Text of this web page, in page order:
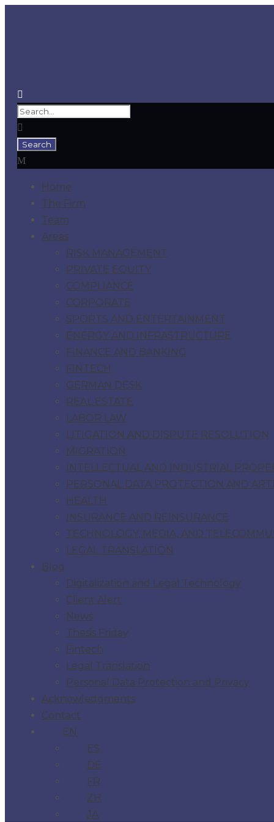
Home
The Firm
Team
Areas
RISK MANAGEMENT
PRIVATE EQUITY
COMPLIANCE
CORPORATE
SPORTS AND ENTERTAINMENT
ENERGY AND INFRASTRUCTURE
FINANCE AND BANKING
FINTECH
GERMAN DESK
REAL ESTATE
LABOR LAW
LITIGATION AND DISPUTE RESOLUTION
MIGRATION
INTELLECTUAL AND INDUSTRIAL
PERSONAL DATA PROTECTION AND
HEALTH
INSURANCE AND REINSURANCE
TECHNOLOGY, MEDIA, AND
LEGAL TRANSLATION
Blog
Digitalization and Legal Technology
Client Alert
News
Thesis Friday
Fintech
Legal Translation
Personal Data Protection and Privacy
Acknowledgments
Contact
EN
ES
DE
FR
ZH
JA